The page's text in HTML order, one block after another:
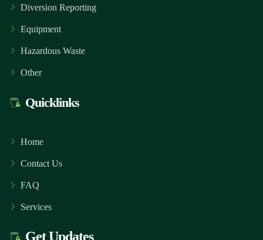
Diversion Reporting
Equipment
Hazardous Waste
Other
Quicklinks
Home
Contact Us
FAQ
Services
Get Updates